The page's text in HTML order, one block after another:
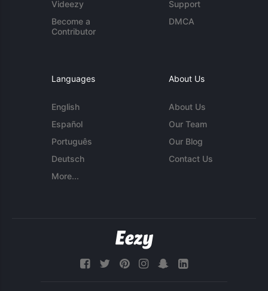
Videezy
Become a
Contributor
Support
DMCA
Languages
English
Español
Português
Deutsch
More...
About Us
About Us
Our Team
Our Blog
Contact Us